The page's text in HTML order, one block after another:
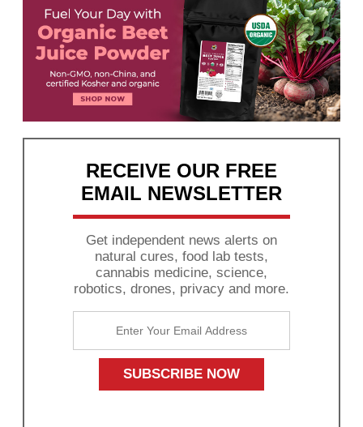
RECEIVE OUR FREE
EMAIL NEWSLETTER
Get independent news alerts on
natural cures, food lab tests,
cannabis medicine, science,
robotics, drones, privacy and more.